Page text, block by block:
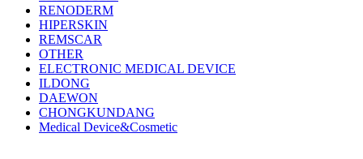
RENODERM
HIPERSKIN
REMSCAR
OTHER
ELECTRONIC MEDICAL DEVICE
ILDONG
DAEWON
CHONGKUNDANG
Medical Device&Cosmetic